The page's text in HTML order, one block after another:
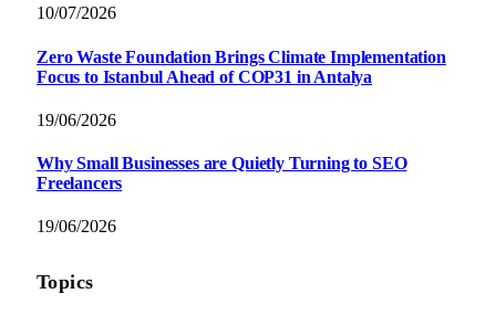
10/07/2026
Zero Waste Foundation Brings Climate Implementation
Focus to Istanbul Ahead of COP31 in Antalya
19/06/2026
Why Small Businesses are Quietly Turning to SEO
Freelancers
19/06/2026
Topics